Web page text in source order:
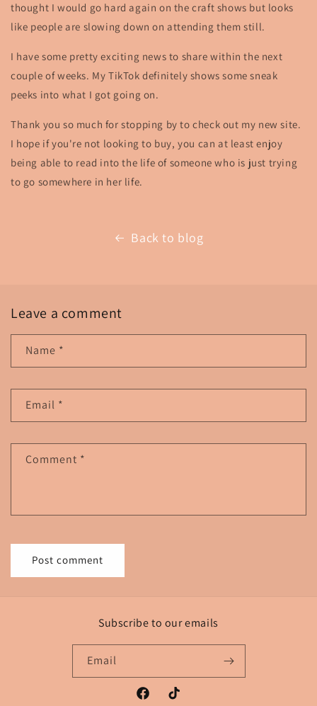
thought I would go hard again on the craft shows but looks
like people are slowing down on attending them still.
I have some pretty exciting news to share within the next
couple of weeks. My TikTok definitely shows some sneak
peeks into what I got going on.
Thank you so much for stopping by to check out my new site.
I hope if you're not looking to buy, you can at least enjoy
being able to read into the life of someone who is just trying
to go somewhere in her life.
Back to blog
Leave a comment
Name *
Email *
Comment *
Subscribe to our emails
Email
FacebookTikTok